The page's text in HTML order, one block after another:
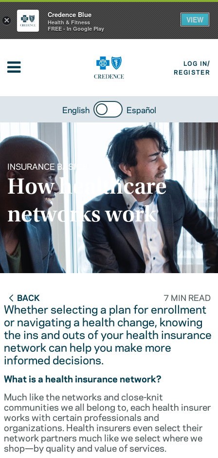
LOG IN/
REGISTER
English Español
INSURANCE BASICS
How healthcare
networks work
BACK 7 MIN READ
Whether selecting a plan for enrollment
or navigating a health change, knowing
the ins and outs of your health insurance
network can help you make more
informed decisions.
What is a health insurance network?
Much like the networks and close-knit
communities we all belong to, each health insurer
works with certain professionals and
organizations. Health insurers even select their
network partners much like we select where we
shop—by quality and value of services.
×
Credence Blue
Health & Fitness
FREE - In Google Play
VIEW